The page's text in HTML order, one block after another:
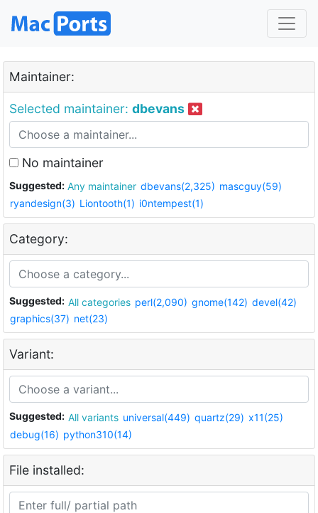
Maintainer:
Selected maintainer: dbevans
No maintainer
Suggested: Any maintainer dbevans(2,325) mascguy(59)
ryandesign(3) Liontooth(1) i0ntempest(1)
Category:
Suggested: All categories perl(2,090) gnome(142) devel(42)
graphics(37) net(23)
Variant:
Suggested: All variants universal(449) quartz(29) x11(25)
debug(16) python310(14)
File installed: